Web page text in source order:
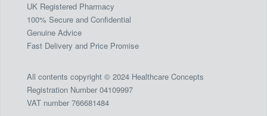
UK Registered Pharmacy
100% Secure and Confidential
Genuine Advice
Fast Delivery and Price Promise
All contents copyright © 2024 Healthcare Concepts
Registration Number 04109997
VAT number 766681484